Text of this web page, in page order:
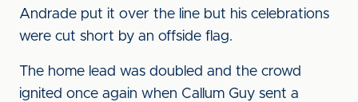
Andrade put it over the line but his celebrations
were cut short by an offside flag.
The home lead was doubled and the crowd
ignited once again when Callum Guy sent a